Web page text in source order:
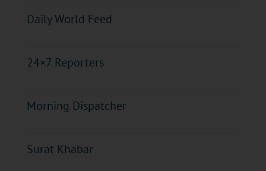
Daily World Feed
24×7 Reporters
Morning Dispatcher
Surat Khabar